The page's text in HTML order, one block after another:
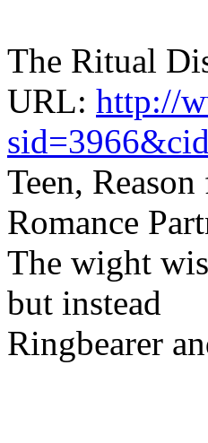
The Ritual
URL: http://
Teen,
Romance
The wight
but instead
Ringbearer